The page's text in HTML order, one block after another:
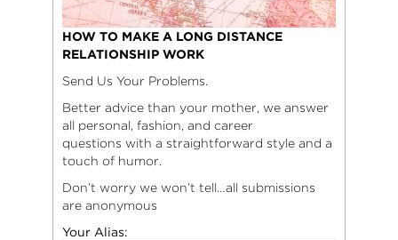
HOW TO MAKE A LONG DISTANCE
RELATIONSHIP WORK
Send Us Your Problems.
Better advice than your mother, we answer
all personal, fashion, and career
questions with a straightforward style and a
touch of humor.
Don’t worry we won’t tell…all submissions
are anonymous
Your Alias: